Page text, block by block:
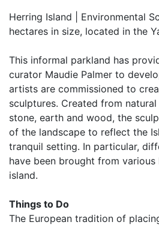
Herring Island | Environmental
hectares in size, located in the
This informal parkland has
curator Maudie Palmer to
artists are commissioned to
sculptures. Created from
stone, earth and wood, the
of the landscape to reflect the
tranquil setting. In particular,
have been brought from
island.
Things to Do
The European tradition of